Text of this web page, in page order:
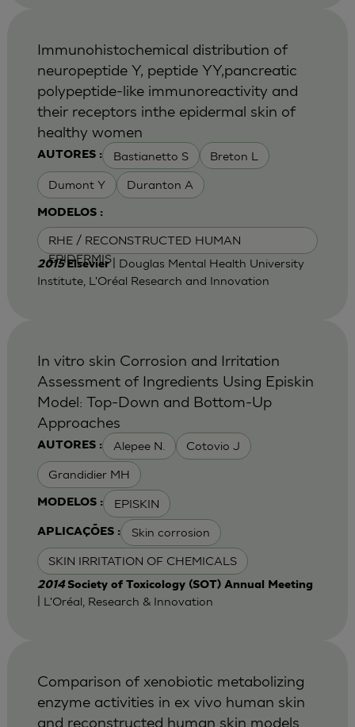
AUTORES : Bastianetto S Breton L
Dumont Y Duranton A
MODELOS :
RHE / RECONSTRUCTED HUMAN
EPIDERMIS
Immunohistochemical distribution of
neuropeptide Y, peptide YY,pancreatic
polypeptide-like immunoreactivity and
their receptors inthe epidermal skin of
healthy women
2015Elsevier| Douglas Mental Health University
Institute, L'Oréal Research and Innovation
AUTORES : Alepee N. Cotovio J
Grandidier MH
MODELOS : EPISKIN
APLICAÇÕES : Skin corrosion
SKIN IRRITATION OF CHEMICALS
In vitro skin Corrosion and Irritation
Assessment of Ingredients Using Episkin
Model: Top-Down and Bottom-Up
Approaches
2014 Society of Toxicology (SOT) Annual Meeting
| L'Oréal, Research & Innovation
Comparison of xenobiotic metabolizing
enzyme activities in ex vivo human skin
and reconstructed human skin models